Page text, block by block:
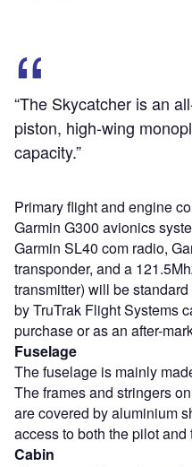
“The Skycatcher is an
piston, high-wing
capacity.”
Primary flight and engine
Garmin G300 avionics
Garmin SL40 com radio,
transponder, and a
transmitter) will be
by TruTrak Flight Systems
purchase or as an after-
Fuselage
The fuselage is mainly
The frames and stringers
are covered by aluminium
access to both the pilot and
Cabin